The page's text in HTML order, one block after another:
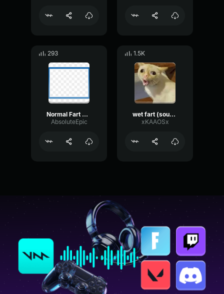
293
Normal Fart Sound Effect
AbsoluteEpic
1.5K
wet fart (sound effect)
xKAAOSx